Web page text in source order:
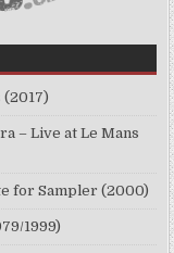
– Live at Le Mans
for Sampler (2000)
1999)